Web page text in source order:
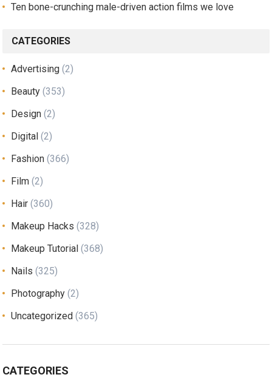
Ten bone-crunching male-driven action films we love
CATEGORIES
Advertising (2)
Beauty (353)
Design (2)
Digital (2)
Fashion (366)
Film (2)
Hair (360)
Makeup Hacks (328)
Makeup Tutorial (368)
Nails (325)
Photography (2)
Uncategorized (365)
CATEGORIES